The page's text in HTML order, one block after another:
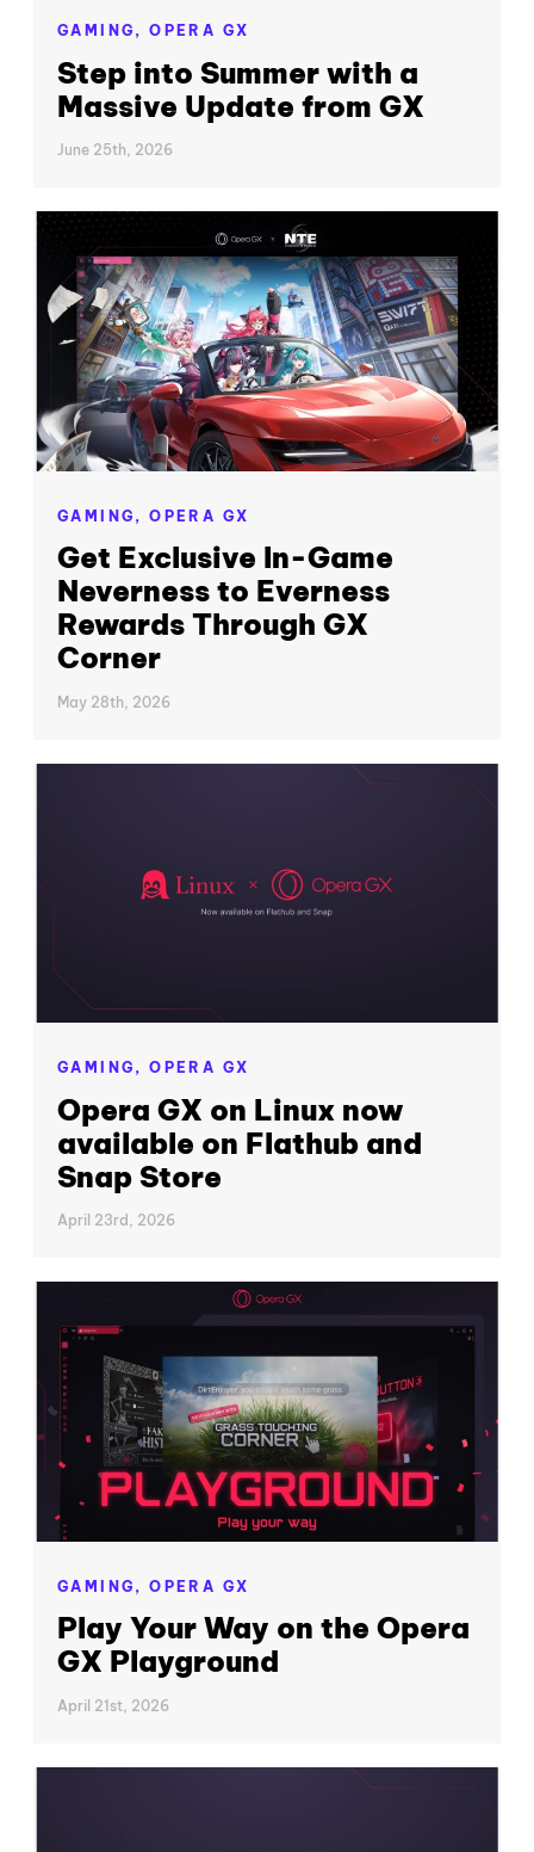
GAMING,OPERA GX
Step into Summer with a
Massive Update from GX
June 25th, 2026
GAMING,OPERA GX
Get Exclusive In-Game
Neverness to Everness
Rewards Through GX
Corner
May 28th, 2026
GAMING,OPERA GX
Opera GX on Linux now
available on Flathub and
Snap Store
April 23rd, 2026
GAMING,OPERA GX
Play Your Way on the Opera
GX Playground
April 21st, 2026